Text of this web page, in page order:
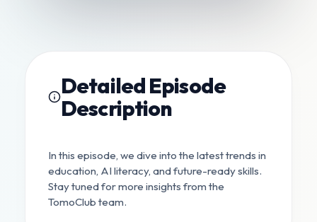
Detailed Episode
Description
In this episode, we dive into the latest trends in
education, AI literacy, and future-ready skills.
Stay tuned for more insights from the
TomoClub team.